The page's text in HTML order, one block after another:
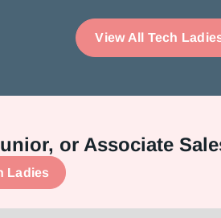
View All Tech
or Associate
Ladies